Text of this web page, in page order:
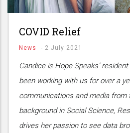
COVID Relief
News - 2 July 2021
Candice is Hope Speaks’
been working with us for over a
communications and media from
background in Social Science,
drives her passion to see data